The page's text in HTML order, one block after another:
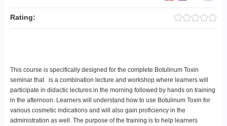
This course is specifically designed for the complete Botulinum Toxin
seminar that is a combination lecture and workshop where learners will
participate in didactic lectures in the morning followed by hands on training
in the afternoon. Learners will understand how to use Botulinum Toxin for
various cosmetic indications and will also gain proficiency in the
administration as well. The purpose of the training is to help learners
Rating: